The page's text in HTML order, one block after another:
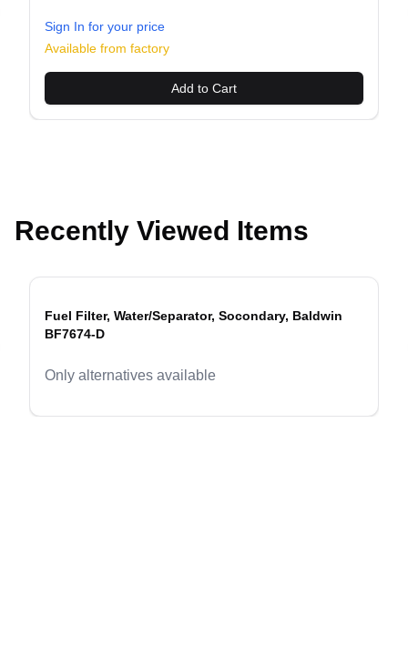
Sign In for your price
Available from factory
Add to Cart
slide
Recently Viewed Items
Fuel Filter, Water/Separator, Socondary, Baldwin
BF7674-D
Only alternatives available